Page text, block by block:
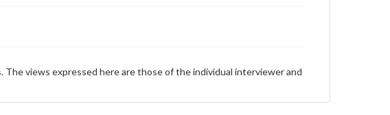
views expressed here are those of the individual interviewer and